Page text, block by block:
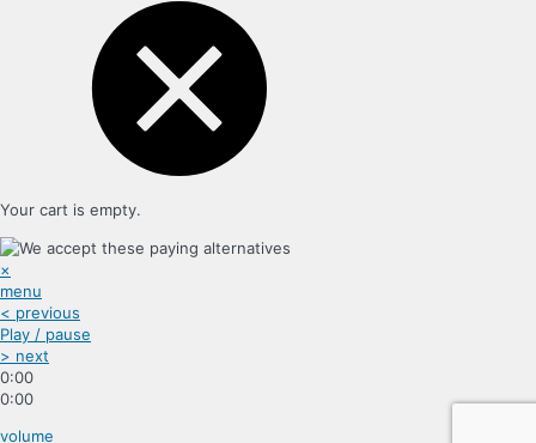
Your cart is empty.
×
menu
< previous
Play / pause
> next
0:00
0:00
volume